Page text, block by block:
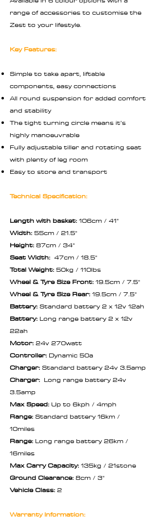
range of accessories to customise the
Zest to your lifestyle.
Key Features:
Simple to take apart, liftable
components, easy connections
All round suspension for added comfort
and stability
The tight turning circle means it’s
highly manoeuvrable
Fully adjustable tiller and rotating seat
with plenty of leg room
Easy to store and transport
Technical Specification:
Length with basket:106cm / 41"
Width:55cm / 21.5"
Height:87cm / 34"
Seat Width: 47cm / 18.5"
Total Weight:50kg / 110lbs
Wheel & Tyre Size Front:19.5cm / 7.5"
Wheel & Tyre Size Rear:19.5cm / 7.5"
Battery:Standard battery 2 x 12v 12ah
Battery: Long range battery 2 x 12v
22ah
Motor:24v 270watt
Controller: Dynamic 50a
Charger:Standard battery 24v 3.5amp
Charger: Long range battery 24v
3.5amp
Max Speed: Up to 6kph / 4mph
Range:Standard battery 16km /
10miles
Range: Long range battery 26km /
16miles
Max Carry Capacity:135kg / 21stone
Ground Clearance:8cm / 3"
Vehicle Class:2
Warranty Information: